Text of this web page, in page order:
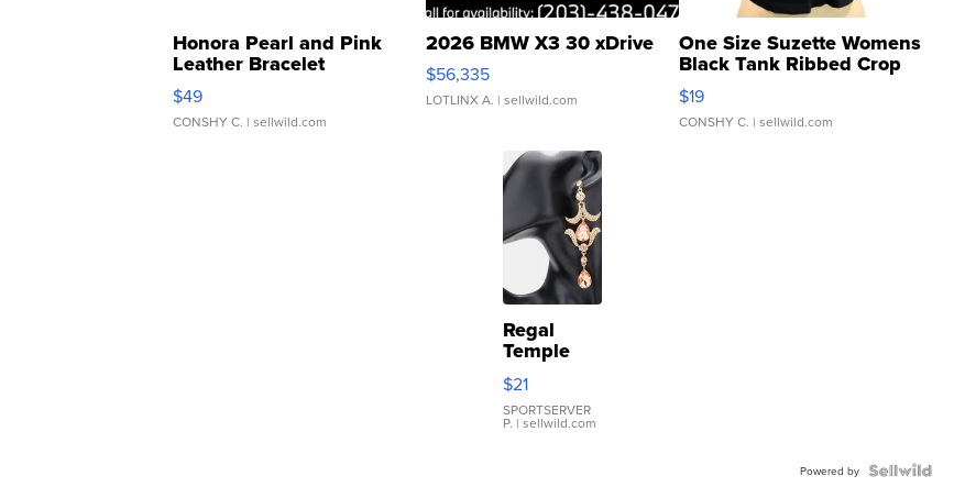
Honora Pearl and Pink
Leather Bracelet
Adjustable Buckle Clo...
$49
CONSHY C. | sellwild.com
2026 BMW X3 30 xDrive
$56,335
LOTLINX A. | sellwild.com
One Size Suzette Womens
Black Tank Ribbed Crop
Asymmetrical ...
$19
CONSHY C. | sellwild.com
Regal
Temple
Droplet
Earrings
$21
SPORTSERVER
P. | sellwild.com
Powered by